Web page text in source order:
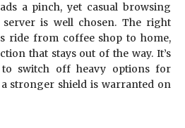
a pinch, yet casual browsing
is well chosen. The right
ride from coffee shop to home,
that stays out of the way. It’s
switch off heavy options for
stronger shield is warranted on